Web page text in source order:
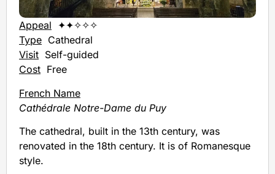
Appeal ✦✦✧✧✧
Type Cathedral
Visit Self-guided
Cost Free
French Name
Cathédrale Notre-Dame du Puy
The cathedral, built in the 13th century, was
renovated in the 18th century. It is of Romanesque
style.